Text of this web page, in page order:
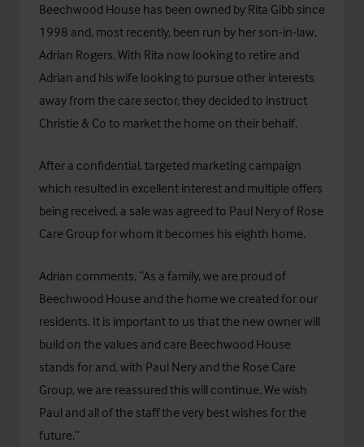
Beechwood House has been owned by Rita Gibb since
1998 and, most recently, been run by her son-in-law,
Adrian Rogers. With Rita now looking to retire and
Adrian and his wife looking to pursue other interests
away from the care sector, they decided to instruct
Christie & Co to market the home on their behalf.
After a confidential, targeted marketing campaign
which resulted in excellent interest and multiple offers
being received, a sale was agreed to Paul Nery of Rose
Care Group for whom it becomes his eighth home.
Adrian comments, “As a family, we are proud of
Beechwood House and the home we created for our
residents. It is important to us that the new owner will
build on the values and care Beechwood House
stands for and, with Paul Nery and the Rose Care
Group, we are reassured this will continue. We wish
Paul and all of the staff the very best wishes for the
future.”